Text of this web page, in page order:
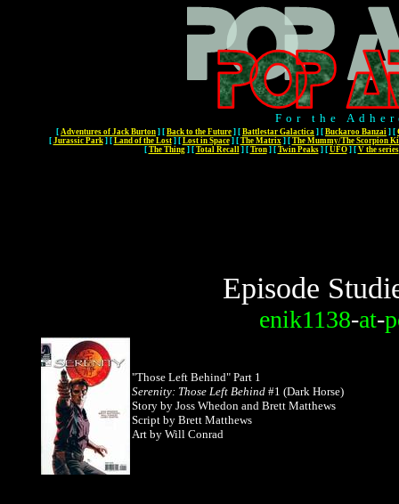
For the
[ Adventures of Jack Burton ] [ Back to the Future ] [ Battlestar Galactica ] [ Buckaroo Banzai ] [
[ Jurassic Park] [ Land of the Lost] [ Lost in Space] [ The Matrix] [ The Mummy/The Scorpion
[ The Thing] [ Total Recall] [ Tron] [ Twin Peaks] [ UFO] [ V the series
Episode
enik1138-at-
"Those Left Behind" Part 1
Serenity: Those Left Behind #1 (Dark Horse)
Story by Joss Whedon and Brett Matthews
Script by Brett Matthews
Art by Will Conrad